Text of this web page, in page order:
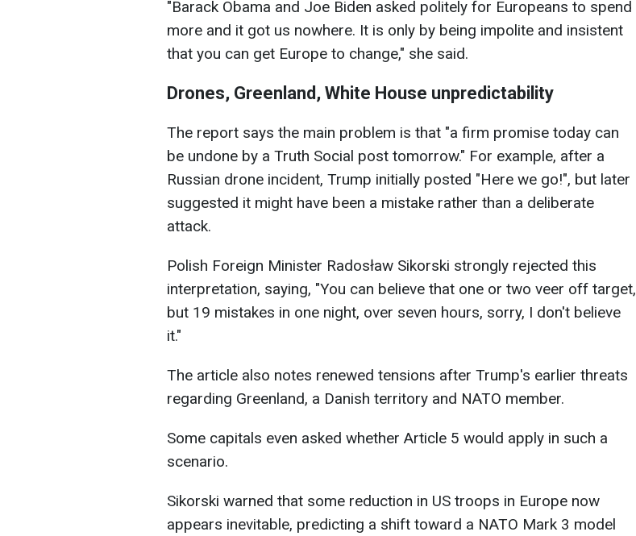
"Barack Obama and Joe Biden asked politely for Europeans to spend
more and it got us nowhere. It is only by being impolite and insistent
that you can get Europe to change," she said.
Drones, Greenland, White House unpredictability
The report says the main problem is that "a firm promise today can
be undone by a Truth Social post tomorrow." For example, after a
Russian drone incident, Trump initially posted "Here we go!", but later
suggested it might have been a mistake rather than a deliberate
attack.
Polish Foreign Minister Radosław Sikorski strongly rejected this
interpretation, saying, "You can believe that one or two veer off target,
but 19 mistakes in one night, over seven hours, sorry, I don't believe
it."
The article also notes renewed tensions after Trump's earlier threats
regarding Greenland, a Danish territory and NATO member.
Some capitals even asked whether Article 5 would apply in such a
scenario.
Sikorski warned that some reduction in US troops in Europe now
appears inevitable, predicting a shift toward a NATO Mark 3 model